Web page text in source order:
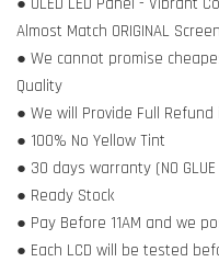
Almost Match ORIGINAL Screen
● We cannot promise
Quality
● We will Provide Full
● 100% No Yellow Tint
● 30 days warranty (NO GLUE
● Ready Stock
● Pay Before 11AM and we
● Each LCD will be tested